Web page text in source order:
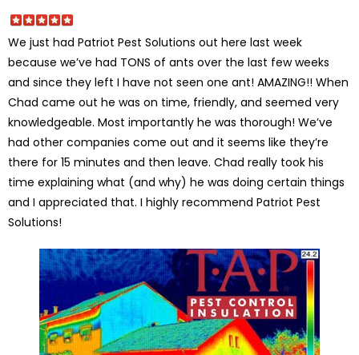
We just had Patriot Pest Solutions out here last week
because we’ve had TONS of ants over the last few weeks
and since they left I have not seen one ant! AMAZING!! When
Chad came out he was on time, friendly, and seemed very
knowledgeable. Most importantly he was thorough! We’ve
had other companies come out and it seems like they’re
there for 15 minutes and then leave. Chad really took his
time explaining what (and why) he was doing certain things
and I appreciated that. I highly recommend Patriot Pest
Solutions!